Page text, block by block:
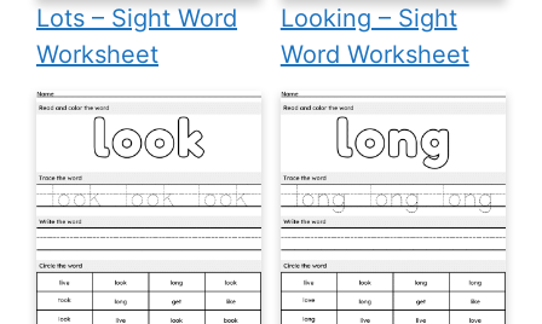
Lots – Sight Word
Worksheet
Looking – Sight
Word Worksheet